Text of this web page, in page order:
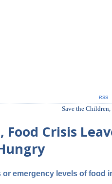
RSS
Save the
Crisis
emergency levels of food